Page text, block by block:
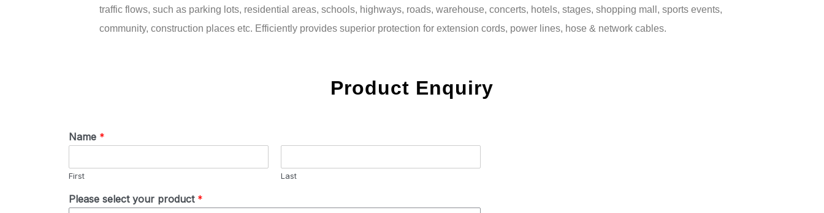
traffic flows, such as parking lots, residential areas, schools, highways, roads, warehouse, concerts, hotels, stages, shopping mall, sports events,
community, construction places etc. Efficiently provides superior protection for extension cords, power lines, hose & network cables.
Product Enquiry
Name *
First Last
Please select your product *